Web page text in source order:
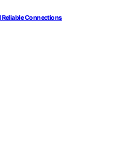
Reliable Connections